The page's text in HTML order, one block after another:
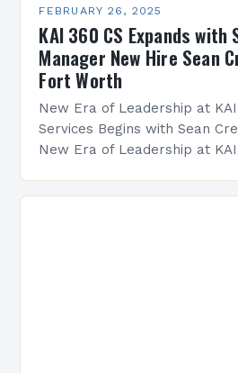
FEBRUARY 26, 2025
KAI 360 CS Expands
Manager New Hire Sean
Fort Worth
New Era of Leadership at
Services Begins with Sean
New Era of Leadership at